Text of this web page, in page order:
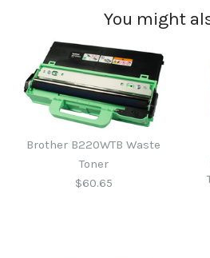
You might
Brother B220WTB Waste
Toner
$60.65